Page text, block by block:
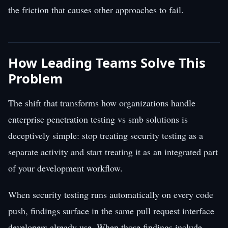
the friction that causes other approaches to fail.
How Leading Teams Solve This
Problem
The shift that transforms how organizations handle
enterprise penetration testing vs smb solutions is
deceptively simple: stop treating security testing as a
separate activity and start treating it as an integrated part
of your development workflow.
When security testing runs automatically on every code
push, findings surface in the same pull request interface